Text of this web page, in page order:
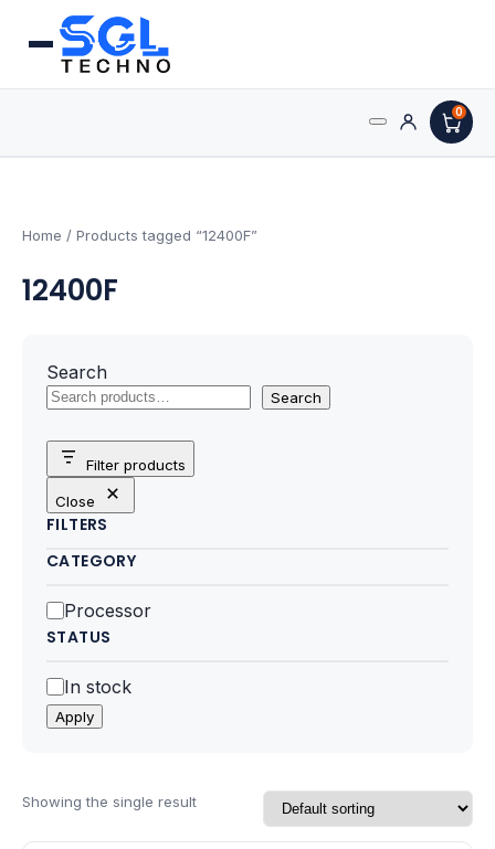
0
AMD Processors
Intel Processors
Processors & Computing
Processor
Motherboards
Peripheral
Computer Cabinets
Headphone
Home / Products tagged “12400F”
12400F
Search
Search
Filter products
Close
FILTERS
CATEGORY
Category
Processor
STATUS
Status
In stock
Apply
Showing the single result